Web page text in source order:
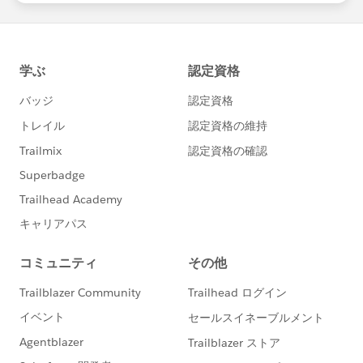
salesforce employee. The content received in this
group falls under the official Forward-Looking
harbor/default.aspx
Please also see our official Salesforce Customer
Community Terms of Use.